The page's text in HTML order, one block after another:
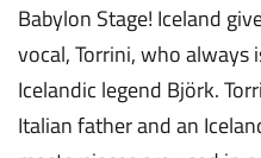
Babylon Stage! Iceland
vocal, Torrini, who always
Icelandic legend Björk.
Italian father and an